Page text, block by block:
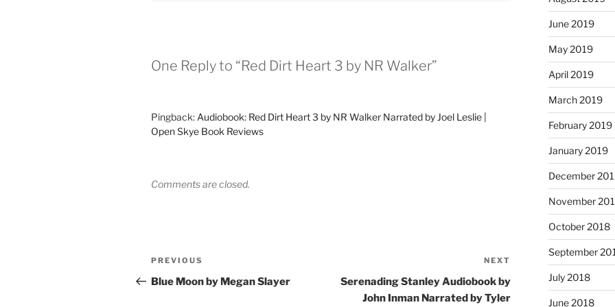
One Reply to “Red Dirt Heart 3 by NR Walker”
Pingback: Audiobook: Red Dirt Heart 3 by NR Walker Narrated by Joel Leslie |
Open Skye Book Reviews
Comments are closed.
Post
navigation
Previous
Post
PREVIOUS
Blue Moon by Megan Slayer
Post
NEXT
Serenading Stanley Audiobook by
John Inman Narrated by Tyler
June 2019
May 2019
April 2019
March 2019
February 2019
January 2019
December
November
October 2018
September
July 2018
June 2018